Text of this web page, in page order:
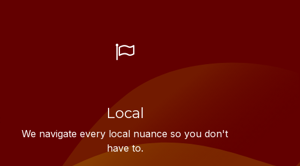
Local
We navigate every local nuance so you don't
have to.